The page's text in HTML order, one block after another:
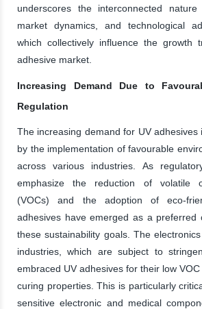
underscores the interconnected
market dynamics, and technological
which collectively influence the growth
adhesive market.
Increasing Demand Due to
Regulation
The increasing demand for UV adhesives
by the implementation of favourable
across various industries. As
emphasize the reduction of volatile
(VOCs) and the adoption of eco-
adhesives have emerged as a preferred
these sustainability goals. The
industries, which are subject to
embraced UV adhesives for their low
curing properties. This is particularly
sensitive electronic and medical